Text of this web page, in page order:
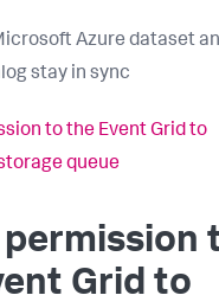
Azure dataset
stay in sync
to the Event Grid to
queue
Grid to